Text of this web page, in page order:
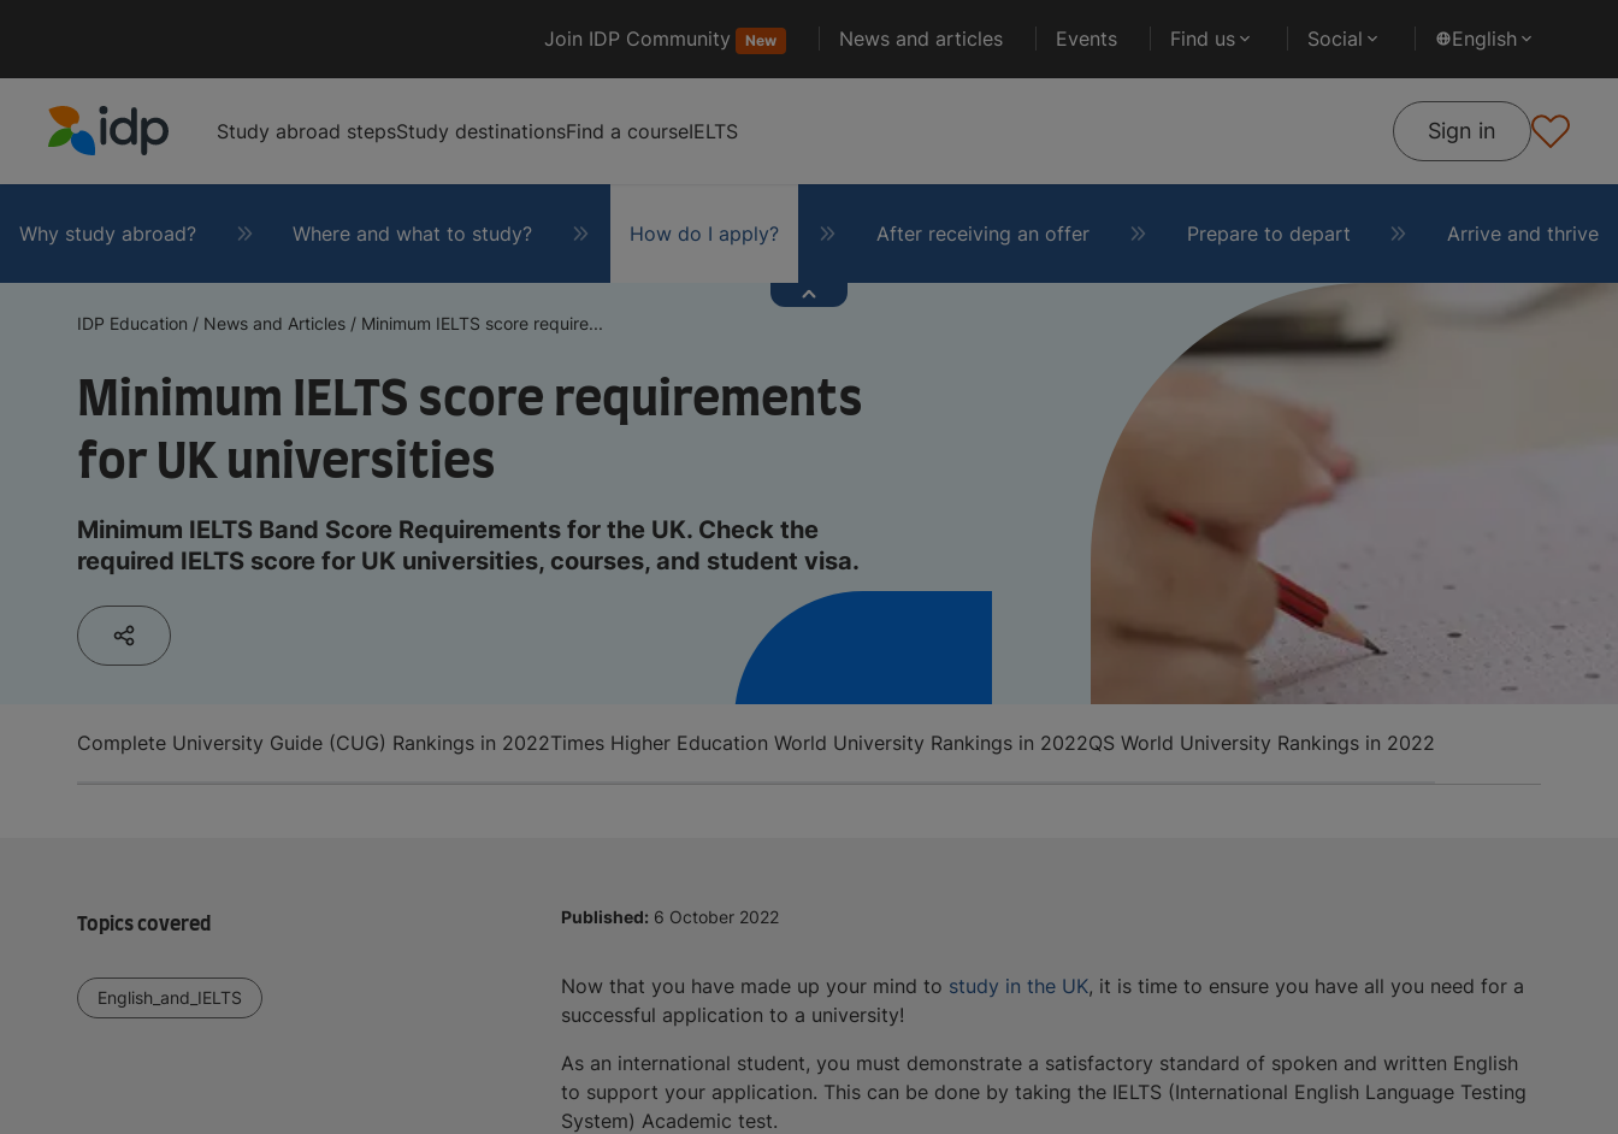
Join IDP Community New News and articles Events Find us Social English
Study abroad stepsStudy destinationsFind a courseIELTS Sign in
Why study abroad? Where and what to study? How do I apply? After receiving an offer Prepare to depart Arrive and thrive
IDP Education / News and Articles / Minimum IELTS score require...
Minimum IELTS score requirements
for UK universities
Minimum IELTS Band Score Requirements for the UK. Check the
required IELTS score for UK universities, courses, and student visa.
Complete University Guide (CUG) Rankings in 2022Times Higher Education World University Rankings in 2022QS World University Rankings in 2022
Topics covered
English_and_IELTS
Published: 6 October 2022
Now that you have made up your mind to study in the UK, it is time to ensure you have all you need for a
successful application to a university!
As an international student, you must demonstrate a satisfactory standard of spoken and written English
to support your application. This can be done by taking the IELTS (International English Language Testing
System) Academic test.